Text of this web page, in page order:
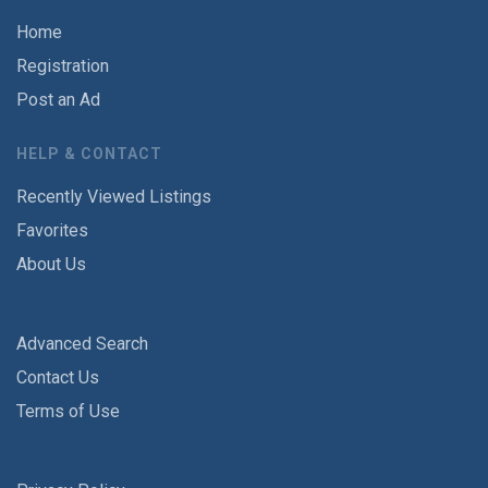
Home
Registration
Post an Ad
HELP & CONTACT
Recently Viewed Listings
Favorites
About Us
Advanced Search
Contact Us
Terms of Use